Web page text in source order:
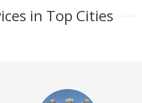
in Top Cities